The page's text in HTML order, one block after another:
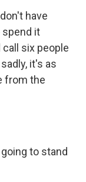
have
it
six people
it's as
from the
going to stand